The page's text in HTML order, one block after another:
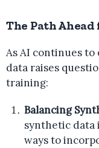
The Path Ahead
As AI continues
data raises
training:
Balancing
synthetic data
ways to